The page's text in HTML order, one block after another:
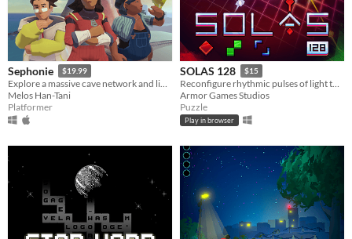
Sephonie $19.99
Explore a massive cave network and link with unidentified species
Melos Han-Tani
Platformer
SOLAS 128 $15
Reconfigure rhythmic pulses of light to breathe life back into an ancient machine
Armor Games Studios
Puzzle
Play in browser